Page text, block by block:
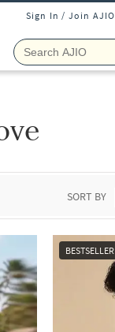
Sign In / Join AJIO
SORT BY
BESTSELLER